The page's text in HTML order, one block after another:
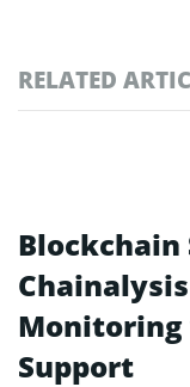
RELATED
Support